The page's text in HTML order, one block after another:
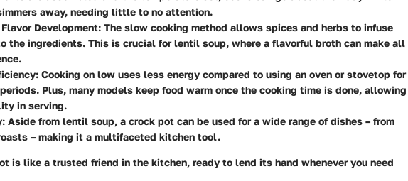
away, needing little to no attention.
Flavor Development: The slow cooking method allows spices and herbs to infuse
the ingredients. This is crucial for lentil soup, where a flavorful broth can make all
Cooking on low uses less energy compared to using an oven or stovetop for
Plus, many models keep food warm once the cooking time is done, allowing
in serving.
Aside from lentil soup, a crock pot can be used for a wide range of dishes – from
– making it a multifaceted kitchen tool.
is like a trusted friend in the kitchen, ready to lend its hand whenever you need